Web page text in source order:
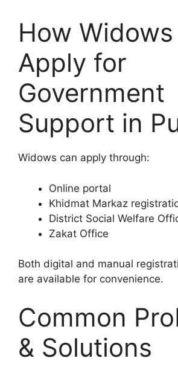
How
Apply for
Government
Support in
Widows can apply through:
Online portal
Khidmat Markaz
District Social Welfare
Zakat Office
Both digital and manual
are available for convenience.
Common
& Solutions